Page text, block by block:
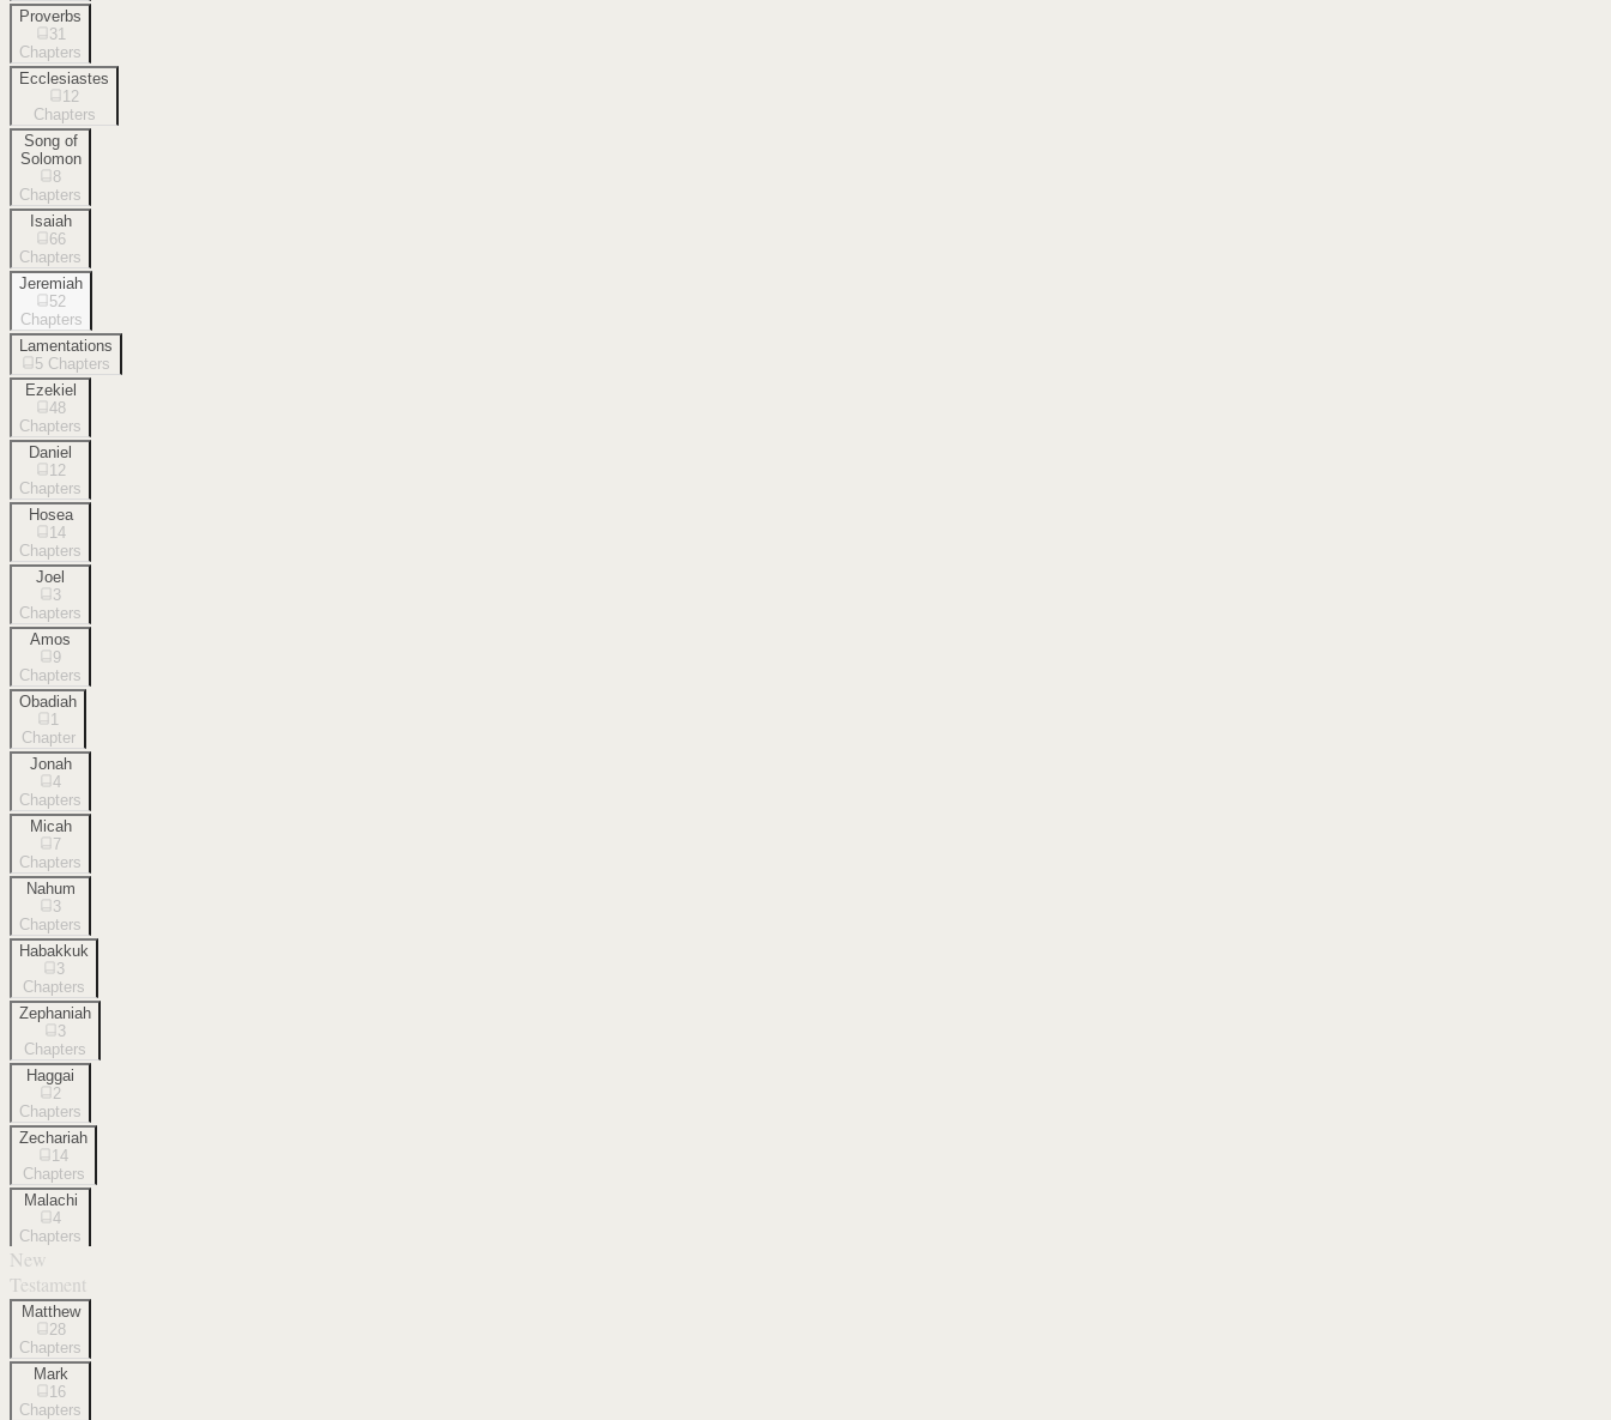
Proverbs
31
Chapters
Ecclesiastes
12
Chapters
Song of
Solomon
8
Chapters
Isaiah
66
Chapters
Jeremiah
52
Chapters
Lamentations
5 Chapters
Ezekiel
48
Chapters
Daniel
12
Chapters
Hosea
14
Chapters
Joel
3
Chapters
Amos
9
Chapters
Obadiah
1
Chapter
Jonah
4
Chapters
Micah
7
Chapters
Nahum
3
Chapters
Habakkuk
3
Chapters
Zephaniah
3
Chapters
Haggai
2
Chapters
Zechariah
14
Chapters
Malachi
4
Chapters
New
Testament
Matthew
28
Chapters
Mark
16
Chapters